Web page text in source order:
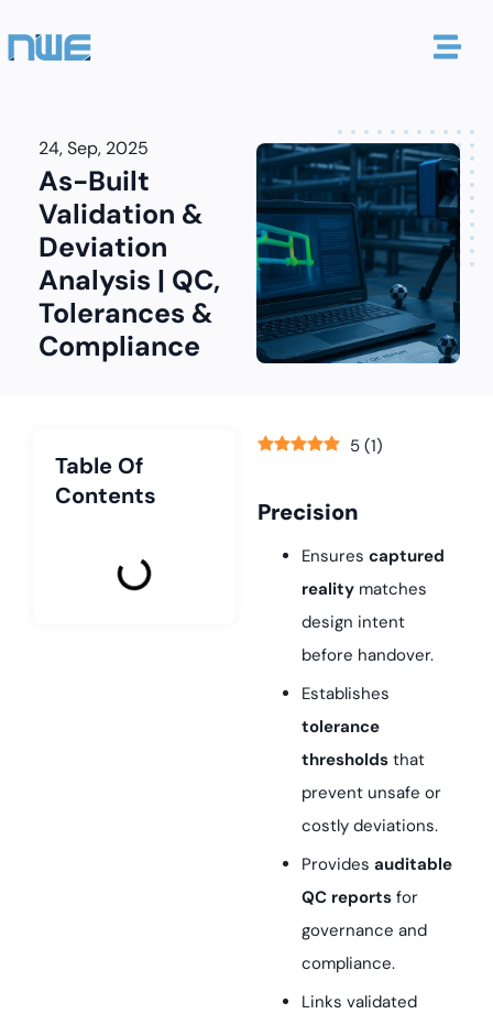
24, Sep, 2025
As-Built
Validation &
Deviation
Analysis | QC,
Tolerances &
Compliance
5 (1)
Precision
Ensures captured
reality matches
design intent
before handover.
Establishes
tolerance
thresholds that
prevent unsafe or
costly deviations.
Provides auditable
QC reports for
governance and
compliance.
Links validated
Table Of
Contents